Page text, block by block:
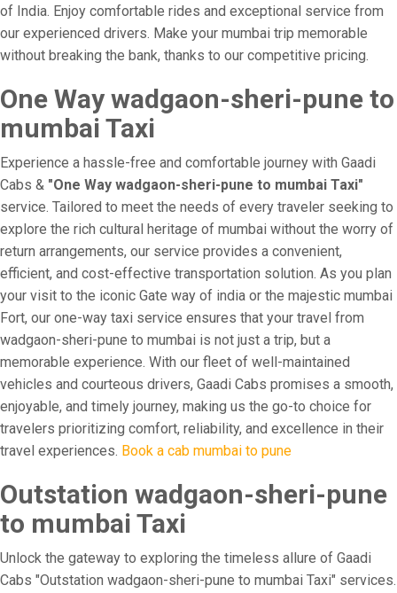
of India. Enjoy comfortable rides and exceptional service from
our experienced drivers. Make your mumbai trip memorable
without breaking the bank, thanks to our competitive pricing.
One Way wadgaon-sheri-pune to
mumbai Taxi
Experience a hassle-free and comfortable journey with Gaadi
Cabs & "One Way wadgaon-sheri-pune to mumbai Taxi"
service. Tailored to meet the needs of every traveler seeking to
explore the rich cultural heritage of mumbai without the worry of
return arrangements, our service provides a convenient,
efficient, and cost-effective transportation solution. As you plan
your visit to the iconic Gate way of india or the majestic mumbai
Fort, our one-way taxi service ensures that your travel from
wadgaon-sheri-pune to mumbai is not just a trip, but a
memorable experience. With our fleet of well-maintained
vehicles and courteous drivers, Gaadi Cabs promises a smooth,
enjoyable, and timely journey, making us the go-to choice for
travelers prioritizing comfort, reliability, and excellence in their
travel experiences. Book a cab mumbai to pune
Outstation wadgaon-sheri-pune
to mumbai Taxi
Unlock the gateway to exploring the timeless allure of Gaadi
Cabs "Outstation wadgaon-sheri-pune to mumbai Taxi" services.